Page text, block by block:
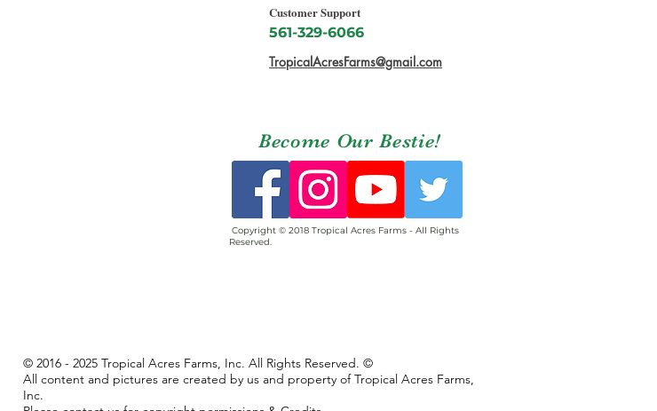
Customer Support
561-329-6066
TropicalAcresFarms@gmail.com
Become Our Bestie!
Copyright © 2018 Tropical Acres Farms - All Rights
Reserved.
© 2016 - 2025 Tropical Acres Farms, Inc. All Rights Reserved. ©
All content and pictures are created by us and property of Tropical Acres Farms,
Inc.